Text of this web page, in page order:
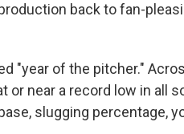
back to fan-
"year of the pitcher."
or near a record low in all
slugging percentage,